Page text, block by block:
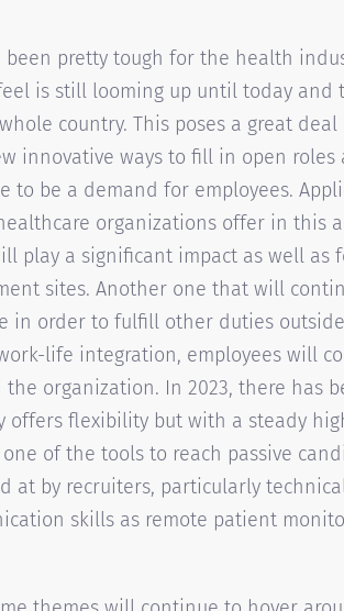
been pretty tough for the health
is still looming up until today and
country. This poses a great
innovative ways to fill in open
to be a demand for employees.
organizations offer in this
play a significant impact as well as
sites. Another one that will
in order to fulfill other duties
life integration, employees will
organization. In 2023, there has
offers flexibility but with a steady
of the tools to reach passive
at by recruiters, particularly
skills as remote patient